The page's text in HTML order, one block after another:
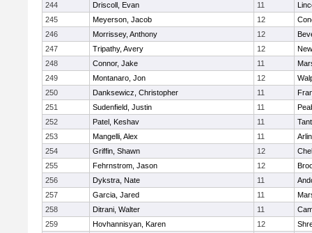
244
Driscoll, Evan 11
245
Meyerson, Jacob 12
246
Morrissey, Anthony 12
247
Tripathy, Avery 12
248
Connor, Jake 11
249
Montanaro, Jon 12
250
Danksewicz, Christopher 11
251
Sudenfield, Justin 11
252
Patel, Keshav 11
253
Mangelli, Alex 11
254
Griffin, Shawn 12
255
Fehrnstrom, Jason 12
256
Dykstra, Nate 11
257
Garcia, Jared 11
258
Ditrani, Walter 11
259
Hovhannisyan, Karen 12